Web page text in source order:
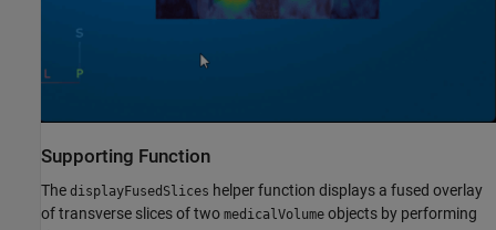
Supporting Function
The displayFusedSlices helper function displays a fused overlay
of transverse slices of two medicalVolume objects by performing